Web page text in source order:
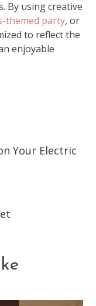
By using creative
themed party, or
to reflect the
enjoyable
Your Electric